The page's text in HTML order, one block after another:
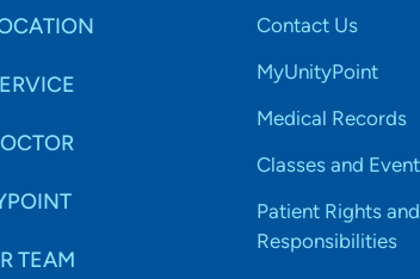
TEAM
Contact Us
MyUnityPoint
Medical Records
Classes and
Patient Rights and
Responsibilities